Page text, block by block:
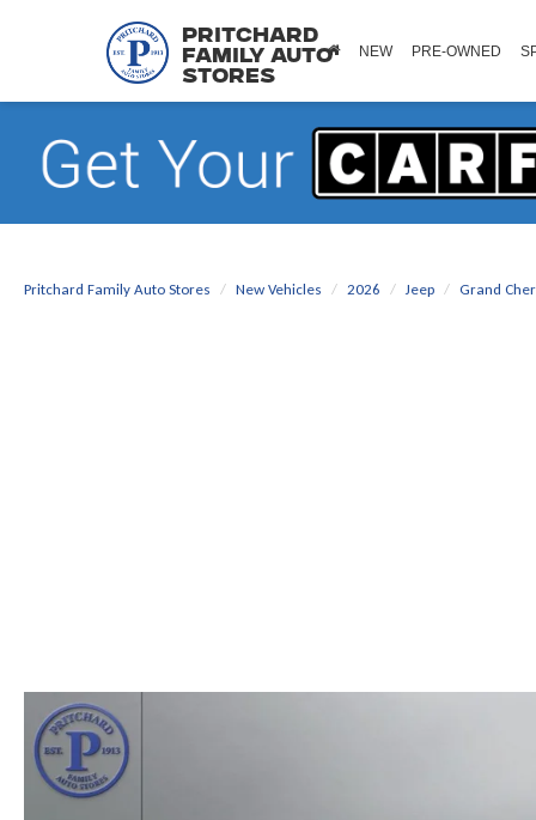
Pritchard
Family Auto
Stores
NEW PRE-OWNED
Pritchard Family Auto Stores New Vehicles 2026 Jeep Grand